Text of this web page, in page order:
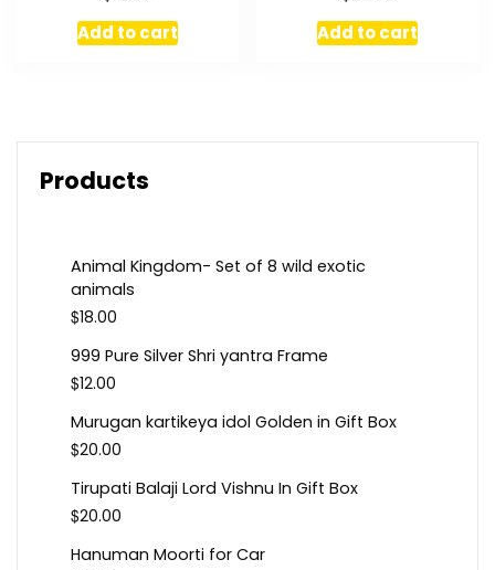
Add to cart
Add to cart
Products
Animal Kingdom- Set of 8 wild exotic
animals
$18.00
999 Pure Silver Shri yantra Frame
$12.00
Murugan kartikeya idol Golden in Gift Box
$20.00
Tirupati Balaji Lord Vishnu In Gift Box
$20.00
Hanuman Moorti for Car